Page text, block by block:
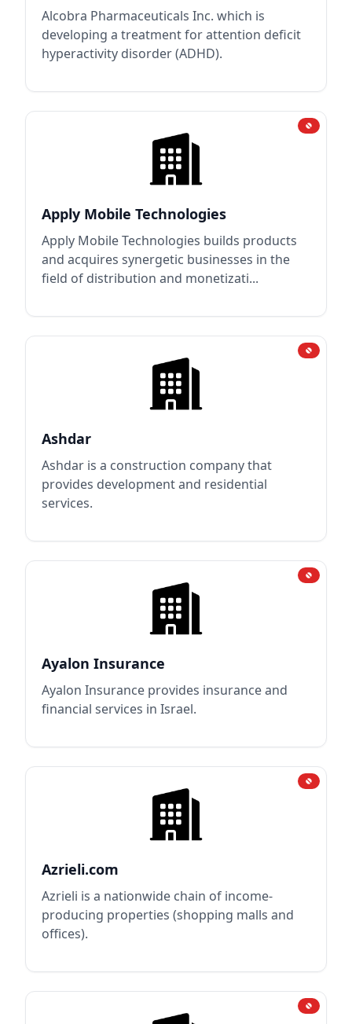
Alcobra Pharmaceuticals Inc. which is
developing a treatment for attention deficit
hyperactivity disorder (ADHD).
Apply Mobile Technologies
Apply Mobile Technologies builds products
and acquires synergetic businesses in the
field of distribution and monetizati...
Ashdar
Ashdar is a construction company that
provides development and residential
services.
Ayalon Insurance
Ayalon Insurance provides insurance and
financial services in Israel.
Azrieli.com
Azrieli is a nationwide chain of income-
producing properties (shopping malls and
offices).